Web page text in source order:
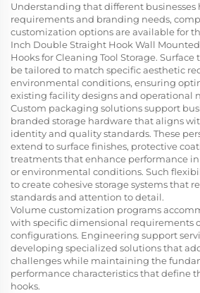
Understanding that different businesses
requirements and branding needs,
customization options are available for
Inch Double Straight Hook Wall
Hooks for Cleaning Tool Storage.
be tailored to match specific aesthetic
environmental conditions, ensuring
existing facility designs and operational
Custom packaging solutions support
branded storage hardware that aligns
identity and quality standards. These
extend to surface finishes, protective
treatments that enhance performance
or environmental conditions. Such
to create cohesive storage systems that
standards and attention to detail.
Volume customization programs
with specific dimensional requirements
configurations. Engineering support
developing specialized solutions that
challenges while maintaining the
performance characteristics that define
hooks.